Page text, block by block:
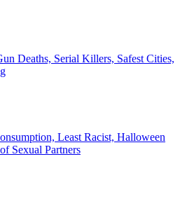
Deaths, Serial Killers, Safest Cities,
Least Racist, Halloween
Sexual Partners